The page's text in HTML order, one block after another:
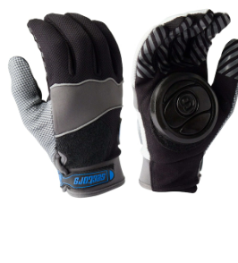
APEX SLIDE GROVE (S/M) / Blac
¥8,250
SOLD OUT